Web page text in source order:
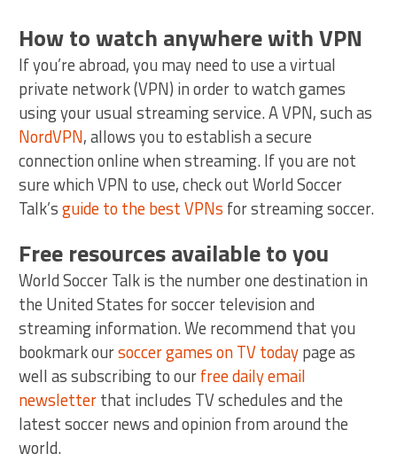
How to watch anywhere with VPN
If you’re abroad, you may need to use a virtual
private network (VPN) in order to watch games
using your usual streaming service. A VPN, such as
NordVPN, allows you to establish a secure
connection online when streaming. If you are not
sure which VPN to use, check out World Soccer
Talk’sguide to the best VPNs for streaming soccer.
Free resources available to you
World Soccer Talk is the number one destination in
the United States for soccer television and
streaming information. We recommend that you
bookmark oursoccer games on TV todaypage as
well as subscribing to ourfree daily email
newsletterthat includes TV schedules and the
latest soccer news and opinion from around the
world.